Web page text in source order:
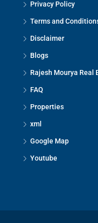
Privacy Policy
Terms and
Disclaimer
Blogs
Rajesh Mourya Real
FAQ
Properties
xml
Google Map
Youtube